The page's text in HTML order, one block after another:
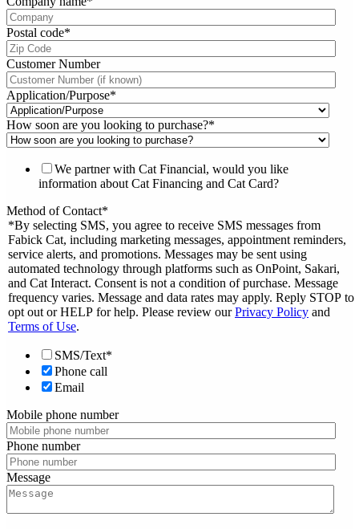
Postal code*
Customer Number
Application/Purpose*
How soon are you looking to purchase?*
We partner with Cat Financial, would you like
information about Cat Financing and Cat Card?
Method of Contact*
*By selecting SMS, you agree to receive SMS messages from
Fabick Cat, including marketing messages, appointment reminders,
service alerts, and promotions. Messages may be sent using
automated technology through platforms such as OnPoint, Sakari,
and Cat Interact. Consent is not a condition of purchase. Message
frequency varies. Message and data rates may apply. Reply STOP to
opt out or HELP for help. Please review ourPrivacy Policy and
Terms of Use.
SMS/Text*
Phone call
Email
Mobile phone number
Phone number
Message